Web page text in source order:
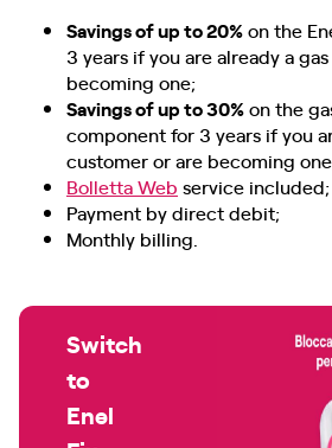
Savings of up to 20%on the
3 years if you are already a
becoming one;
Savings of up to 30%on the
component for 3 years if you
customer or are becoming
Bolletta Web service included;
Payment by direct debit;
Monthly billing.
Switch
to
Enel